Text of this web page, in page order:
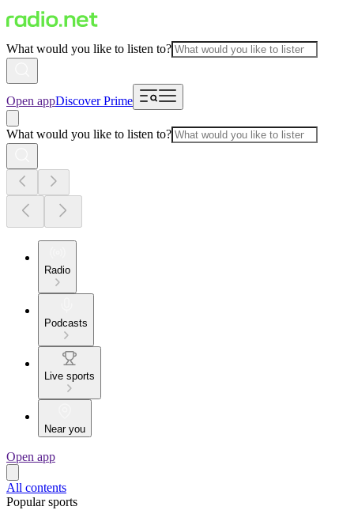
What would you like to listen to?
Open appDiscover Prime
What would you like to listen to?
Radio
Podcasts
Live sports
Near you
Open app
All contents
Popular sports